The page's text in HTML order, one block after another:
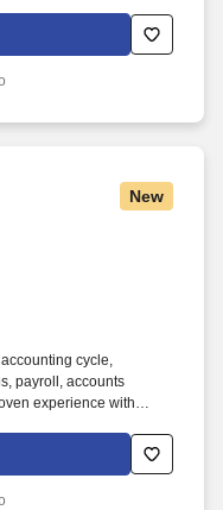
contributor in a
with sales
scaling go‑to‑market
New
cycle,
payroll, accounts
experience with